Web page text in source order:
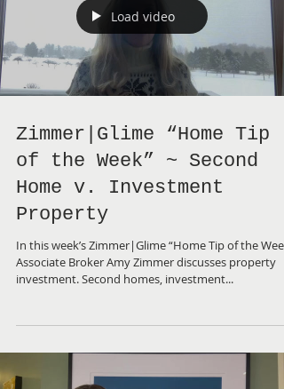
Load video
Zimmer|Glime “Home Tip
of the Week” ~ Second
Home v. Investment
Property
In this week’s Zimmer|Glime “Home Tip of the
Associate Broker Amy Zimmer discusses property
investment. Second homes, investment...